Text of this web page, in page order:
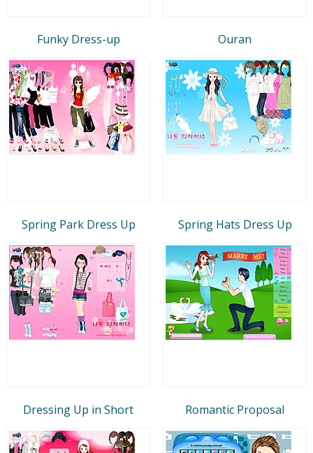
Funky Dress-up Ouran
Spring Park Dress Up Spring Hats Dress Up
Dressing Up in Short Romantic Proposal